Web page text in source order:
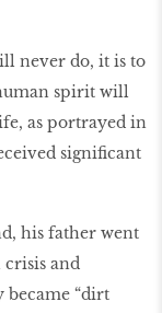
never do, it is to
spirit will
as portrayed in
significant
his father went
and
became “dirt